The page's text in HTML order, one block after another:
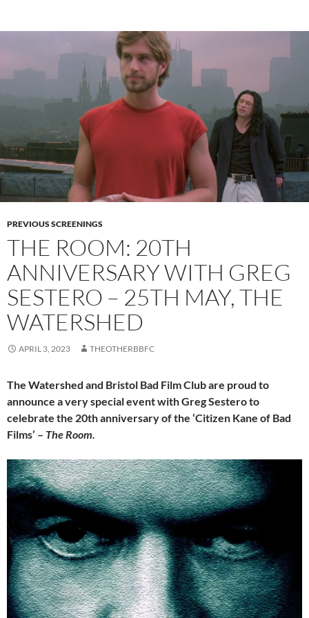
PREVIOUS SCREENINGS
THE ROOM: 20TH
ANNIVERSARY WITH GREG
SESTERO – 25TH MAY, THE
WATERSHED
APRIL 3, 2023 THEOTHERBBFC
The Watershed and Bristol Bad Film Club are proud to
announce a very special event with Greg Sestero to
celebrate the 20th anniversary of the ‘Citizen Kane of Bad
Films’ – The Room.